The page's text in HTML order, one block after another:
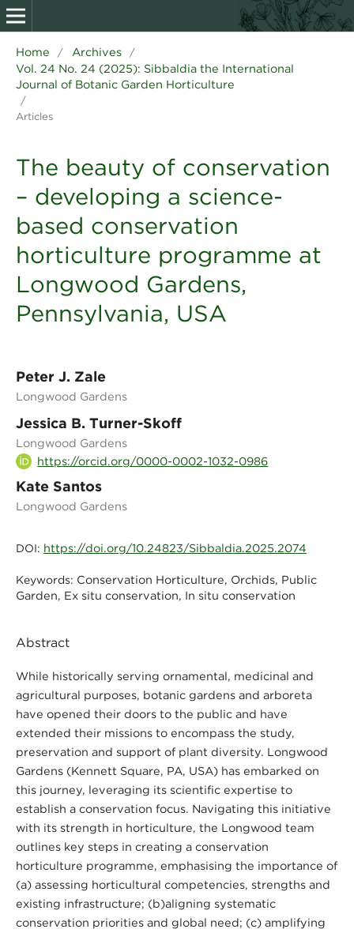
Home / Archives /
Vol. 24 No. 24 (2025): Sibbaldia the International
Journal of Botanic Garden Horticulture
/
Articles
The beauty of conservation
– developing a science-
based conservation
horticulture programme at
Longwood Gardens,
Pennsylvania, USA
Peter J. Zale
Longwood Gardens
Jessica B. Turner-Skoff
Longwood Gardens
https://orcid.org/0000-0002-1032-0986
Kate Santos
Longwood Gardens
DOI: https://doi.org/10.24823/Sibbaldia.2025.2074
Keywords: Conservation Horticulture, Orchids, Public
Garden, Ex situ conservation, In situ conservation
Abstract
While historically serving ornamental, medicinal and
agricultural purposes, botanic gardens and arboreta
have opened their doors to the public and have
extended their missions to encompass the study,
preservation and support of plant diversity. Longwood
Gardens (Kennett Square, PA, USA) has embarked on
this journey, leveraging its scientific expertise to
establish a conservation focus. Navigating this initiative
with its strength in horticulture, the Longwood team
outlines key steps in creating a conservation
horticulture programme, emphasising the importance of
(a) assessing horticultural competencies, strengths and
existing infrastructure; (b)aligning systematic
conservation priorities and global need; (c) amplifying